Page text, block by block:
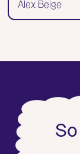
Alex Beige
So